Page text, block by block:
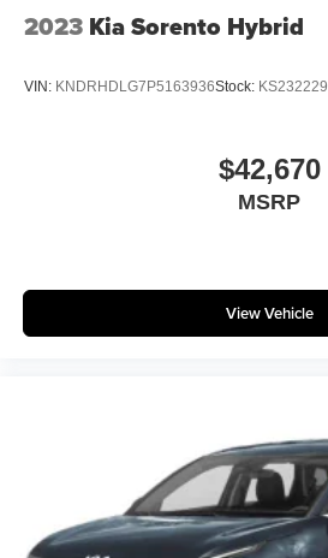
2023 Kia Sorento Hybrid
VIN: KNDRHDLG7P5163936Stock: KS232229
$42,670
MSRP
View Vehicle